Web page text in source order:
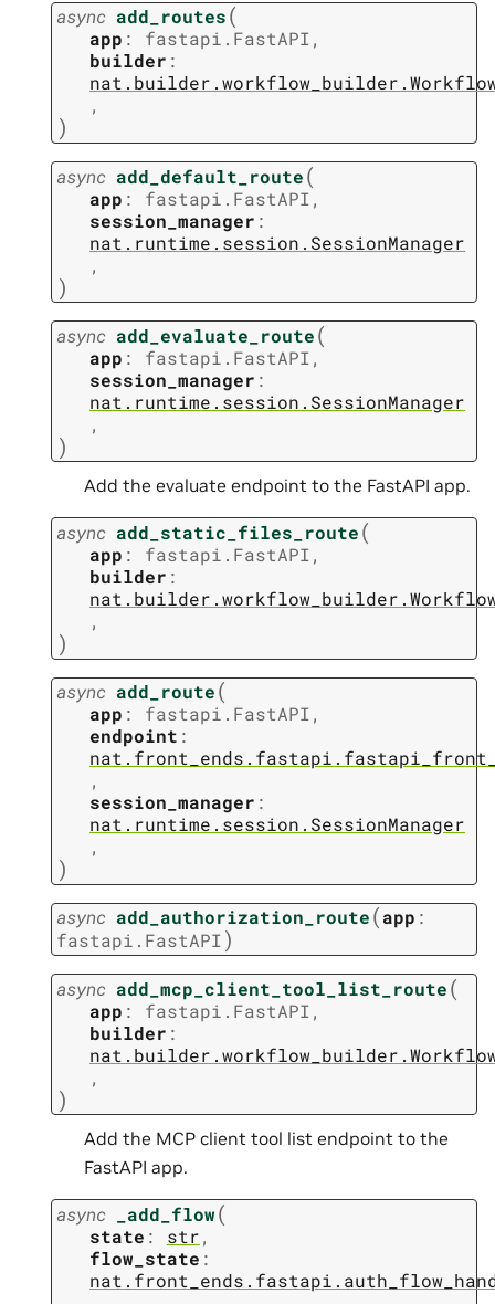
async add_routes(
app : fastapi.FastAPI,
builder :
,
)
async add_default_route(
app : fastapi.FastAPI,
session_manager :
nat.runtime.session.SessionManager
,
)
async add_evaluate_route(
app : fastapi.FastAPI,
session_manager :
nat.runtime.session.SessionManager
,
)
Add the evaluate endpoint to the FastAPI app.
async add_static_files_route(
app : fastapi.FastAPI,
builder :
,
)
async add_route(
app : fastapi.FastAPI,
endpoint :
,
session_manager :
nat.runtime.session.SessionManager
,
)
async add_authorization_route(app :
fastapi.FastAPI)
async add_mcp_client_tool_list_route(
app : fastapi.FastAPI,
builder :
,
)
Add the MCP client tool list endpoint to the
FastAPI app.
async _add_flow(
state : str,
flow_state :